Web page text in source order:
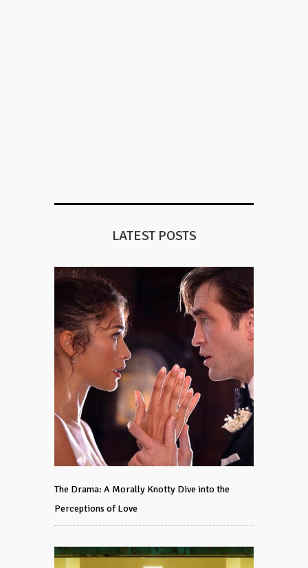
LATEST POSTS
The Drama: A Morally Knotty Dive into the
Perceptions of Love